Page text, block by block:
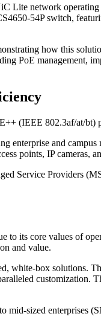
network operating
54P switch,
how this
PoE management,
(IEEE 802.3af/at/bt)
enterprise and campus
points, IP cameras,
Service Providers
its core values of
and value.
white-box solutions.
customization.
sized enterprises